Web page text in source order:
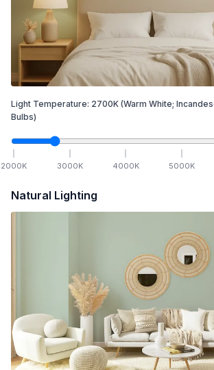
Light Temperature: 2700K (Warm White;
Bulbs)
2000K 3000K 4000K 5000K
Natural Lighting